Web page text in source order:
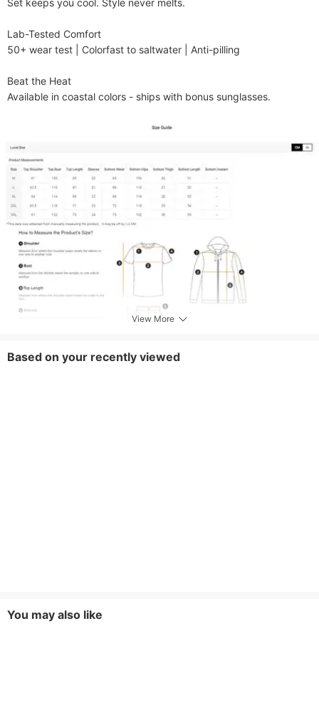
Set keeps you cool. Style never melts.
​​Lab-Tested Comfort​​
50+ wear test | Colorfast to saltwater | Anti-pilling
​​Beat the Heat​​
Available in coastal colors - ships with bonus sunglasses.
View More
Based on your recently viewed
You may also like